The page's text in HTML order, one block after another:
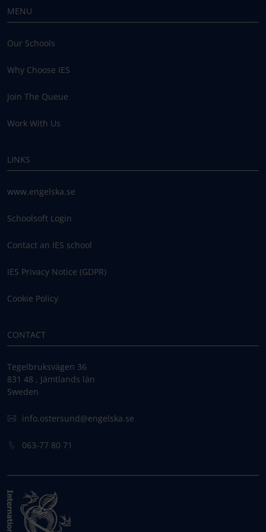
MENU
Our Schools
Why Choose IES
Join The Queue
Work With Us
LINKS
www.engelska.se
Schoolsoft Login
Contact an IES school
IES Privacy Notice (GDPR)
Cookie Policy
CONTACT
Tegelbruksvägen 36
831 48 , Jämtlands län
Sweden
info.ostersund@engelska.se
063-77 80 71